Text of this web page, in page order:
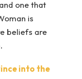
one that
is
beliefs are
into the